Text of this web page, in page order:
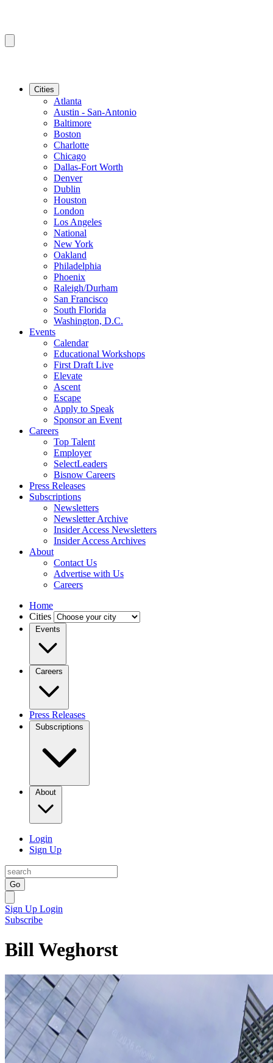
Cities
Atlanta
Austin - San-Antonio
Baltimore
Boston
Charlotte
Chicago
Dallas-Fort Worth
Denver
Dublin
Houston
London
Los Angeles
National
New York
Oakland
Philadelphia
Phoenix
Raleigh/Durham
San Francisco
South Florida
Washington, D.C.
Events
Calendar
Educational Workshops
First Draft Live
Elevate
Ascent
Escape
Apply to Speak
Sponsor an Event
Careers
Top Talent
Employer
SelectLeaders
Bisnow Careers
Press Releases
Subscriptions
Newsletters
Newsletter Archive
Insider Access Newsletters
Insider Access Archives
About
Contact Us
Advertise with Us
Careers
Home
Cities
Events
Careers
Press Releases
Subscriptions
About
Login
Sign Up
Go
Sign Up Login
Subscribe
Bill Weghorst